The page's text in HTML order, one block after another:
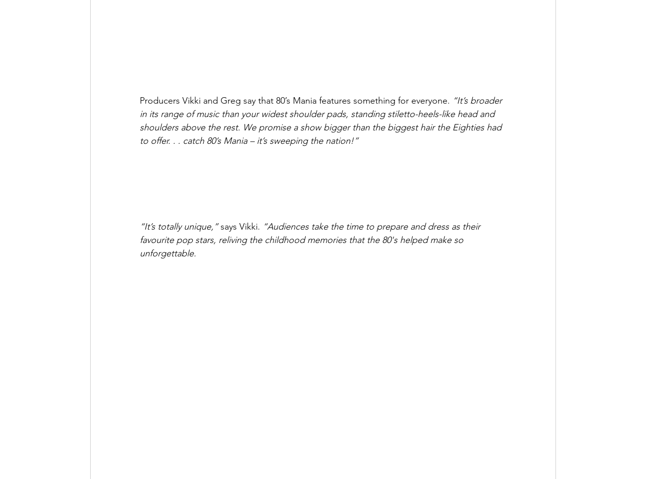
Producers Vikki and Greg say that 80’s Mania features something for everyone. “It’s broader
in its range of music than your widest shoulder pads, standing stiletto-heels-like head and
shoulders above the rest. We promise a show bigger than the biggest hair the Eighties had
to offer. . . catch 80’s Mania – it’s sweeping the nation!”
“It’s totally unique,” says Vikki. “Audiences take the time to prepare and dress as their
favourite pop stars, reliving the childhood memories that the 80's helped make so
unforgettable.